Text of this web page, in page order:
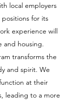
local employers
for its
experience will
and housing.
transforms the
and spirit. We
at their
leading to a more